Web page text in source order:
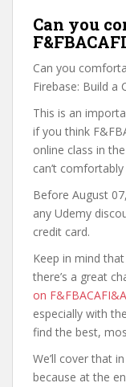
Can you
Can you
Firebase: Build a
This is an
if you think
online class in
can’t
Before August
any Udemy
credit card.
Keep in mind
there’s a great
on
especially with
find the best,
We’ll cover that
because at the